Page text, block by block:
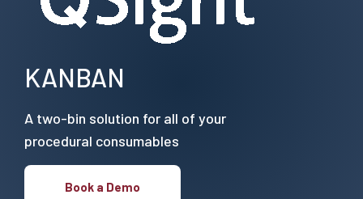
KANBAN
A two-bin solution for all of your
procedural consumables
Book a Demo